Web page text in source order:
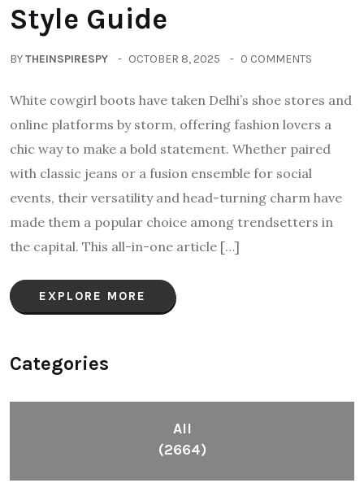
Style Guide
BYTHEINSPIRESPY OCTOBER 8, 2025 0 COMMENTS
White cowgirl boots have taken Delhi’s shoe stores and
online platforms by storm, offering fashion lovers a
chic way to make a bold statement. Whether paired
with classic jeans or a fusion ensemble for social
events, their versatility and head-turning charm have
made them a popular choice among trendsetters in
the capital. This all-in-one article […]
EXPLORE MORE
Categories
All
(2664)